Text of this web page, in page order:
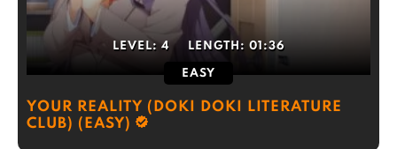
LEVEL: 4 LENGTH: 01:36
EASY
YOUR REALITY (DOKI DOKI LITERATURE
CLUB) (EASY)